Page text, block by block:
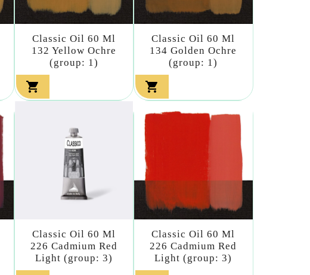
Classic Oil 60 Ml
132 Yellow Ochre
(group: 1)

Classic Oil 60 Ml
134 Golden Ochre
(group: 1)

Classic Oil 60 Ml
226 Cadmium Red
Light (group: 3)
Classic Oil 60 Ml
226 Cadmium Red
Light (group: 3)